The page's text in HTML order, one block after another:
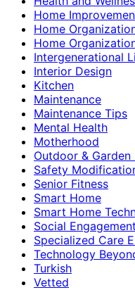
Home
Home
Home
Intergenerational
Interior Design
Kitchen
Maintenance
Maintenance Tips
Mental Health
Motherhood
Outdoor &
Safety
Senior Fitness
Smart Home
Smart Home
Social Engagement
Specialized Care
Technology
Turkish
Vetted